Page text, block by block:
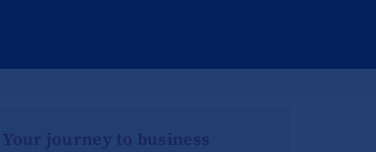
Your journey to business